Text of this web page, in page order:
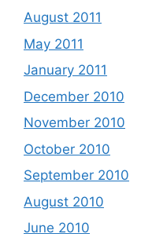
August 2011
May 2011
January 2011
December 2010
November 2010
October 2010
September 2010
August 2010
June 2010